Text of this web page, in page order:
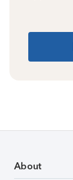
About